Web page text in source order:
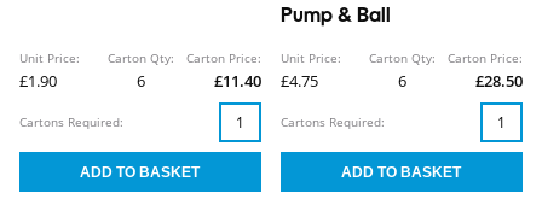
Unit Price:
£1.90
Carton Qty:
6
Carton Price:
£11.40
Cartons Required:
Pump & Ball
Unit Price:
£4.75
Carton Qty:
6
Carton Price:
£28.50
Cartons Required: